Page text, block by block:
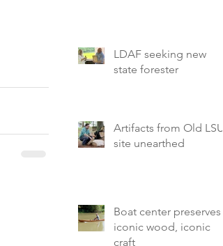
LDAF seeking new
state forester
Artifacts from Old LSU
site unearthed
Boat center preserves
iconic wood, iconic
craft